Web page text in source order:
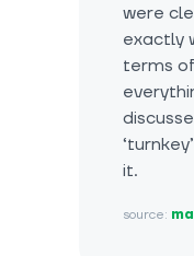
were
exactly
terms
it.
source: